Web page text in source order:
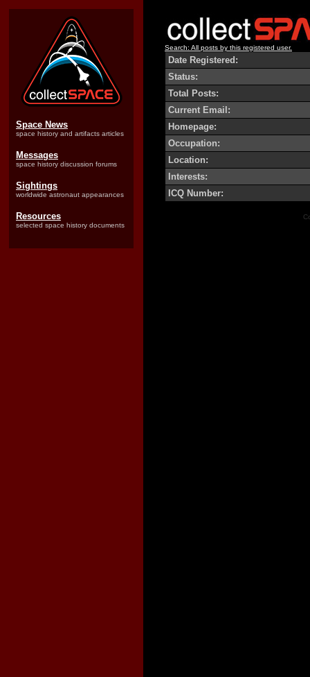
Space News
space history and artifacts articles
Messages
space history discussion forums
Sightings
worldwide astronaut appearances
Resources
selected space history documents
Search: All posts by this registered user.
Date Registered:
Status:
Total Posts:
Current Email:
Homepage:
Occupation:
Location:
Interests:
ICQ Number: